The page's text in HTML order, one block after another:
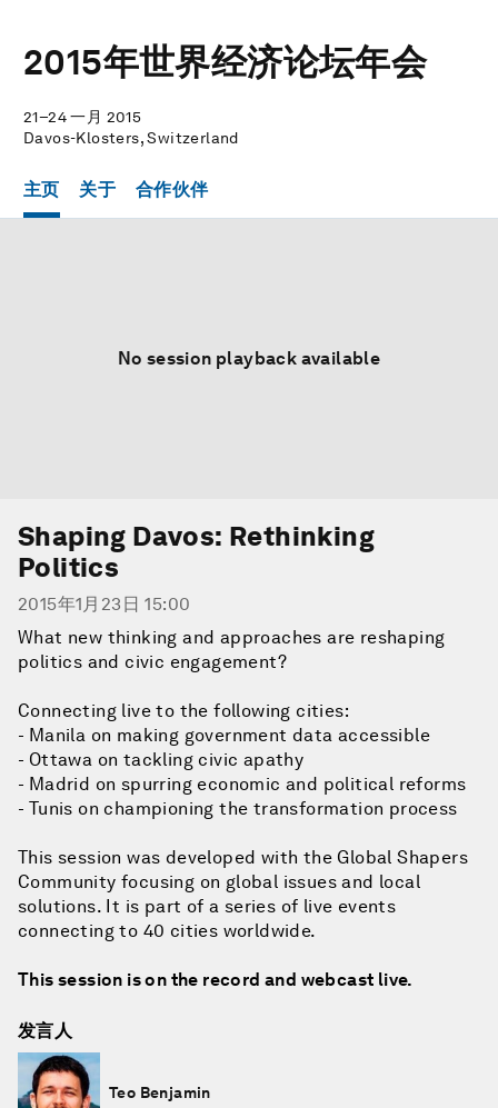
2015年世界经济论坛年会
21–24 一月 2015
Davos-Klosters, Switzerland
主页 关于 合作伙伴
No session playback available
Shaping Davos: Rethinking
Politics
2015年1月23日 15:00
What new thinking and approaches are reshaping
politics and civic engagement?
Connecting live to the following cities:
- Manila on making government data accessible
- Ottawa on tackling civic apathy
- Madrid on spurring economic and political reforms
- Tunis on championing the transformation process
This session was developed with the Global Shapers
Community focusing on global issues and local
solutions. It is part of a series of live events
connecting to 40 cities worldwide.
This session is on the record and webcast live.
发言人
Teo Benjamin